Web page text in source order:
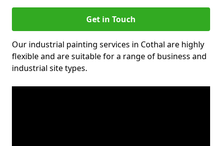
Get in Touch
Our industrial painting services in Cothal are highly
flexible and are suitable for a range of business and
industrial site types.